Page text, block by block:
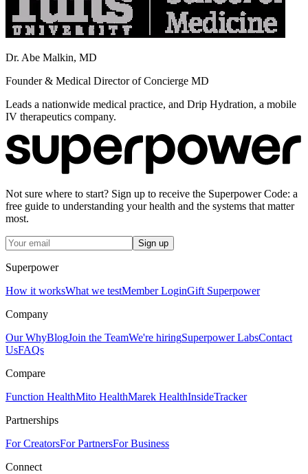
Dr. Abe Malkin, MD
Founder & Medical Director of Concierge MD
Leads a nationwide medical practice, and Drip Hydration, a mobile
IV therapeutics company.
Not sure where to start? Sign up to receive the Superpower Code: a
free guide to understanding your health and the systems that matter
most.
Sign up
Superpower
How it worksWhat we testMember LoginGift Superpower
Company
Our WhyBlogJoin the TeamWe're hiringSuperpower LabsContact
UsFAQs
Compare
Function HealthMito HealthMarek HealthInsideTracker
Partnerships
For CreatorsFor PartnersFor Business
Connect